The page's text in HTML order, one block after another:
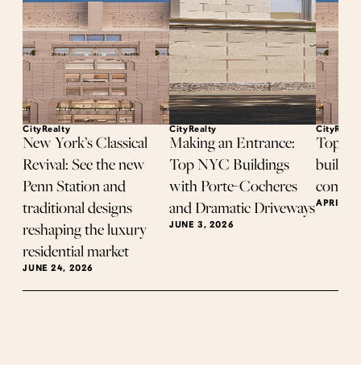
CityRealty
New York’s Classical
Revival: See the new
Penn Station and
traditional designs
reshaping the luxury
residential market
JUNE 24, 2026
CityRealty
Making an Entrance:
Top NYC Buildings
with Porte-Cocheres
and Dramatic Driveways
JUNE 3, 2026
Top-
APRIL 8,